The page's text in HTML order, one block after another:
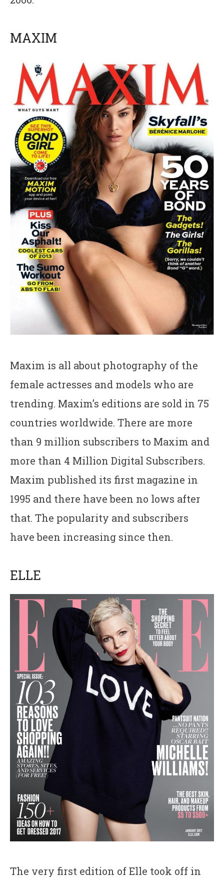
MAXIM
Maxim is all about photography of the
female actresses and models who are
trending. Maxim’s editions are sold in 75
countries worldwide. There are more
than 9 million subscribers to Maxim and
more than 4 Million Digital Subscribers.
Maxim published its first magazine in
1995 and there have been no lows after
that. The popularity and subscribers
have been increasing since then.
ELLE
The very first edition of Elle took off in